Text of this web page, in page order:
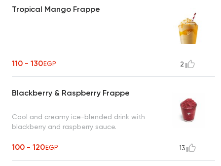
Tropical Mango Frappe
110 - 130EGP 2
Blackberry & Raspberry Frappe
Cool and creamy ice-blended drink with
blackberry and raspberry sauce.
100 - 120EGP 13